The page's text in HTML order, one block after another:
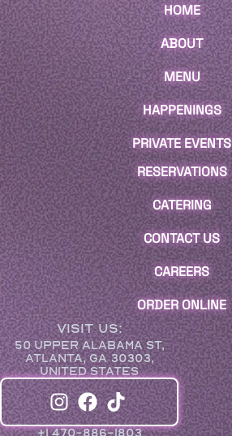
HOME
ABOUT
MENU
HAPPENINGS
PRIVATE EVENTS
RESERVATIONS
CATERING
CONTACT US
CAREERS
ORDER ONLINE
VISIT US:
50 UPPER ALABAMA ST,
ATLANTA, GA 30303,
UNITED STATES
+1 470-886-1803